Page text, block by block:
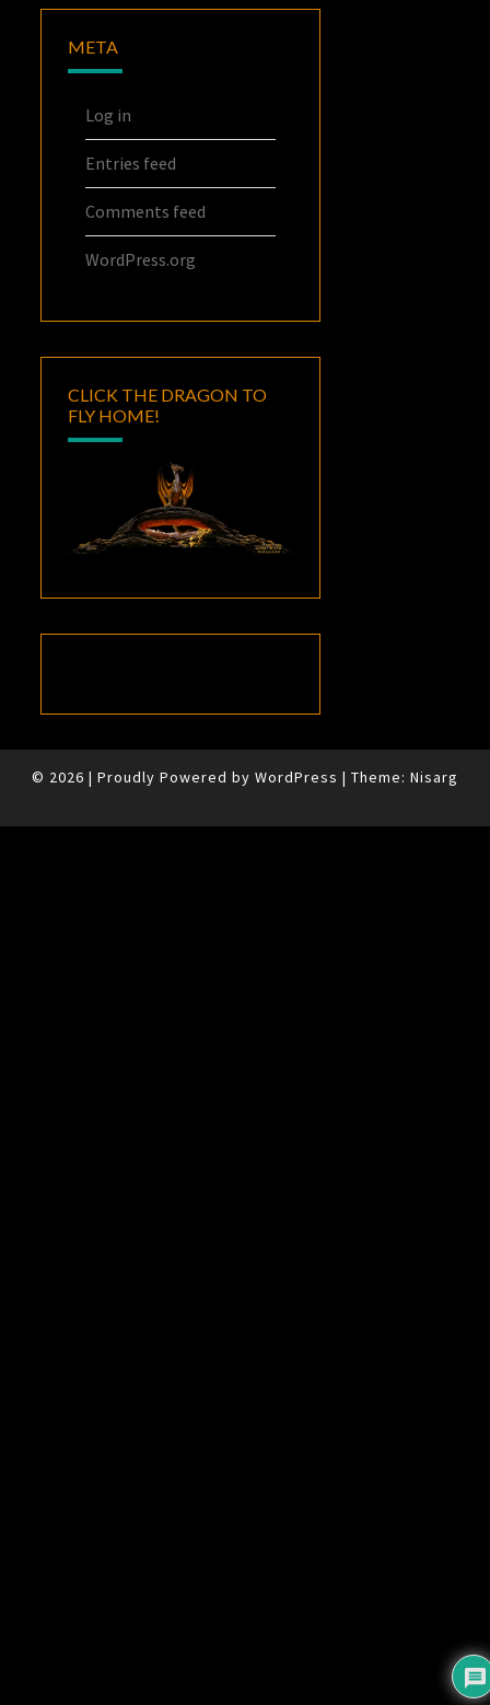
META
Log in
Entries feed
Comments feed
WordPress.org
CLICK THE DRAGON TO
FLY HOME!
© 2026 | Proudly Powered by WordPress | Theme: Nisarg